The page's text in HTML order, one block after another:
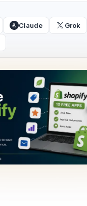
Claude Grok